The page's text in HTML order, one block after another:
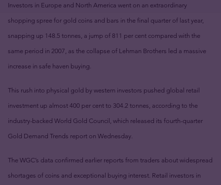
Investors in Europe and North America went on an extraordinary
shopping spree for gold coins and bars in the final quarter of last year,
snapping up 148.5 tonnes, a jump of 811 per cent compared with the
same period in 2007, as the collapse of Lehman Brothers led a massive
increase in safe haven buying.
This rush into physical gold by western investors pushed global retail
investment up almost 400 per cent to 304.2 tonnes, according to the
industry-backed World Gold Council, which released its fourth-quarter
Gold Demand Trends report on Wednesday.
The WGC’s data confirmed earlier reports from traders about widespread
shortages of coins and exceptional buying interest. Retail investors in